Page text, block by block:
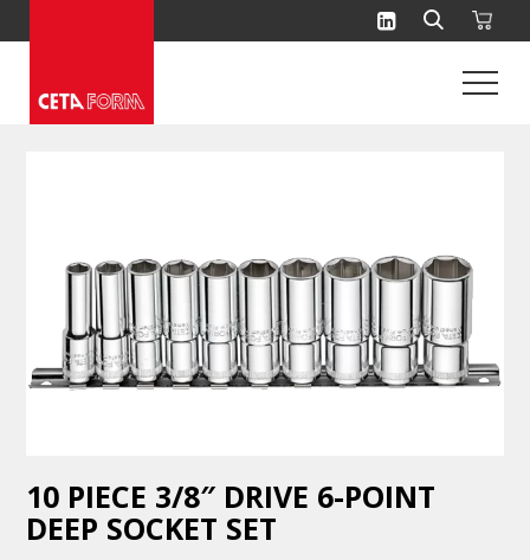
to
10 PIECE 3/8″ DRIVE 6-POINT
DEEP SOCKET SET